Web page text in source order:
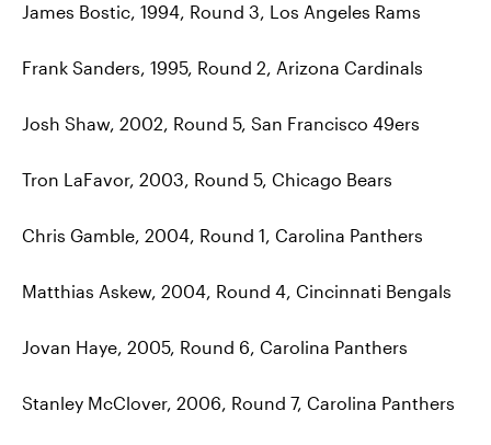
James Bostic, 1994, Round 3, Los Angeles Rams
Frank Sanders, 1995, Round 2, Arizona Cardinals
Josh Shaw, 2002, Round 5, San Francisco 49ers
Tron LaFavor, 2003, Round 5, Chicago Bears
Chris Gamble, 2004, Round 1, Carolina Panthers
Matthias Askew, 2004, Round 4, Cincinnati Bengals
Jovan Haye, 2005, Round 6, Carolina Panthers
Stanley McClover, 2006, Round 7, Carolina Panthers